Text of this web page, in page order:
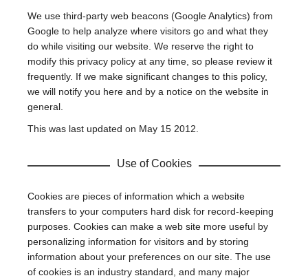
We use third-party web beacons (Google Analytics) from
Google to help analyze where visitors go and what they
do while visiting our website. We reserve the right to
modify this privacy policy at any time, so please review it
frequently. If we make significant changes to this policy,
we will notify you here and by a notice on the website in
general.
This was last updated on May 15 2012.
Use of Cookies
Cookies are pieces of information which a website
transfers to your computers hard disk for record-keeping
purposes. Cookies can make a web site more useful by
personalizing information for visitors and by storing
information about your preferences on our site. The use
of cookies is an industry standard, and many major